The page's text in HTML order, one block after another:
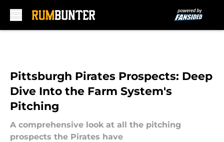
Pittsburgh Pirates Prospects: Deep
Dive Into the Farm System's
Pitching
A comprehensive look at all the pitching
prospects the Pirates have